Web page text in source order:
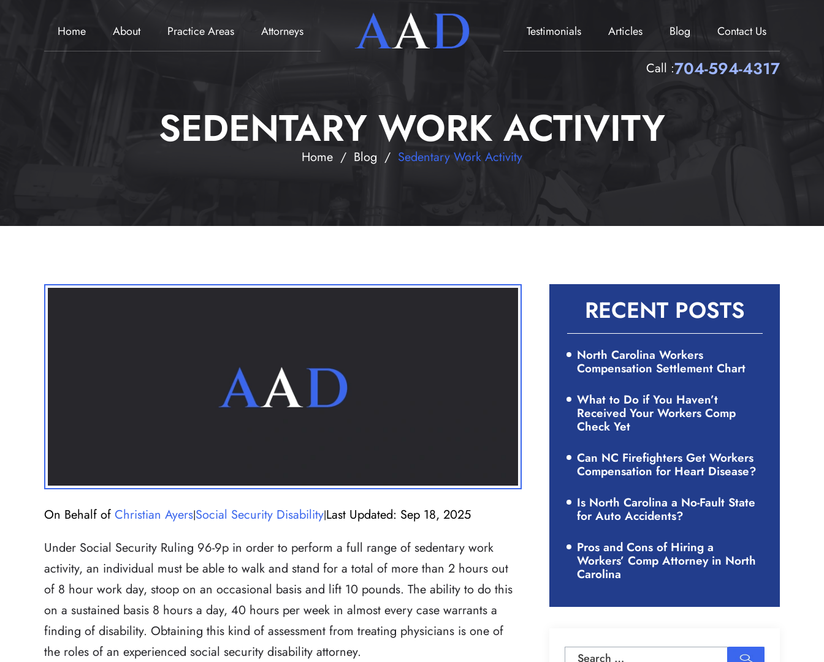
Home About Practice Areas Attorneys Testimonials Articles Blog Contact Us
Call :704-594-4317
SEDENTARY WORK ACTIVITY
Home / Blog / Sedentary Work Activity
On Behalf of Christian Ayers|Social Security Disability|Last Updated: Sep 18, 2025
Under Social Security Ruling 96-9p in order to perform a full range of sedentary work
activity, an individual must be able to walk and stand for a total of more than 2 hours out
of 8 hour work day, stoop on an occasional basis and lift 10 pounds. The ability to do this
on a sustained basis 8 hours a day, 40 hours per week in almost every case warrants a
finding of disability. Obtaining this kind of assessment from treating physicians is one of
the roles of an experienced social security disability attorney.
RECENT POSTS
North Carolina Workers
Compensation Settlement Chart
What to Do if You Haven’t
Received Your Workers Comp
Check Yet
Can NC Firefighters Get Workers
Compensation for Heart Disease?
Is North Carolina a No-Fault State
for Auto Accidents?
Pros and Cons of Hiring a
Workers’ Comp Attorney in North
Carolina
Search